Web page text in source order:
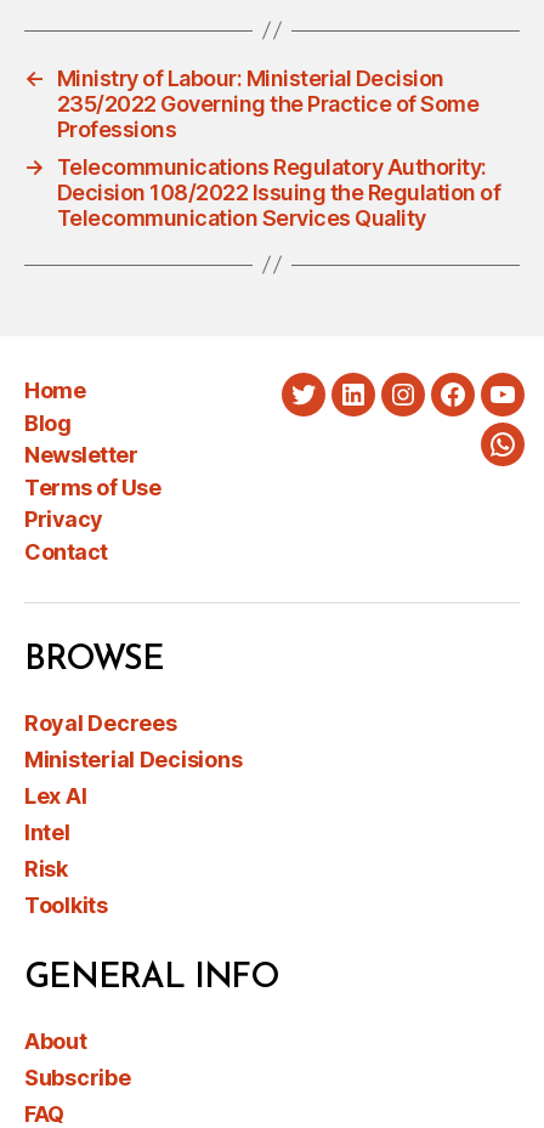
←
Ministry of Labour: Ministerial Decision
235/2022 Governing the Practice of Some
Professions
→
Telecommunications Regulatory Authority:
Decision 108/2022 Issuing the Regulation of
Telecommunication Services Quality
Home
Blog
Newsletter
Terms of Use
Privacy
Contact
TwitterLinkedInInstagram
BROWSE
Royal Decrees
Ministerial Decisions
Lex AI
Intel
Risk
Toolkits
GENERAL INFO
About
Subscribe
FAQ